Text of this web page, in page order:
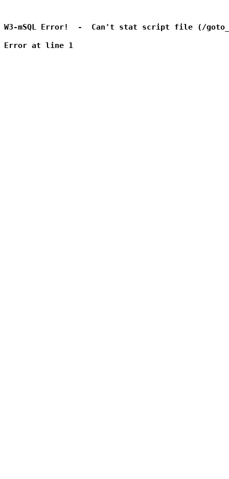
W3-mSQL Error!  -  Can't stat script file (/
Error at line 1